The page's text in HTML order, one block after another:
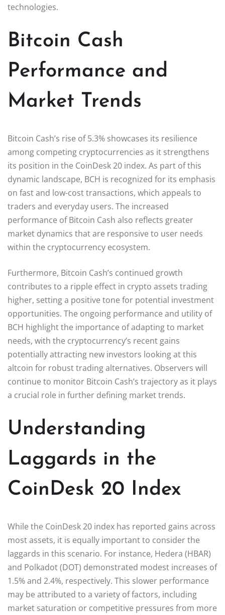
technologies.
Bitcoin Cash
Performance and
Market Trends
Bitcoin Cash’s rise of 5.3% showcases its resilience
among competing cryptocurrencies as it strengthens
its position in the CoinDesk 20 index. As part of this
dynamic landscape, BCH is recognized for its emphasis
on fast and low-cost transactions, which appeals to
traders and everyday users. The increased
performance of Bitcoin Cash also reflects greater
market dynamics that are responsive to user needs
within the cryptocurrency ecosystem.
Furthermore, Bitcoin Cash’s continued growth
contributes to a ripple effect in crypto assets trading
higher, setting a positive tone for potential investment
opportunities. The ongoing performance and utility of
BCH highlight the importance of adapting to market
needs, with the cryptocurrency’s recent gains
potentially attracting new investors looking at this
altcoin for robust trading alternatives. Observers will
continue to monitor Bitcoin Cash’s trajectory as it plays
a crucial role in further defining market trends.
Understanding
Laggards in the
CoinDesk 20 Index
While the CoinDesk 20 index has reported gains across
most assets, it is equally important to consider the
laggards in this scenario. For instance, Hedera (HBAR)
and Polkadot (DOT) demonstrated modest increases of
1.5% and 2.4%, respectively. This slower performance
may be attributed to a variety of factors, including
market saturation or competitive pressures from more